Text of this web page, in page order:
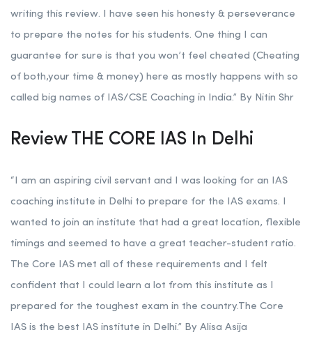
writing this review. I have seen his honesty & perseverance
to prepare the notes for his students. One thing I can
guarantee for sure is that you won’t feel cheated (Cheating
of both,your time & money) here as mostly happens with so
called big names of IAS/CSE Coaching in India.” By Nitin Shr
Review THE CORE IAS In Delhi
“I am an aspiring civil servant and I was looking for an IAS
coaching institute in Delhi to prepare for the IAS exams. I
wanted to join an institute that had a great location, flexible
timings and seemed to have a great teacher-student ratio.
The Core IAS met all of these requirements and I felt
confident that I could learn a lot from this institute as I
prepared for the toughest exam in the country.The Core
IAS is the best IAS institute in Delhi.” By Alisa Asija